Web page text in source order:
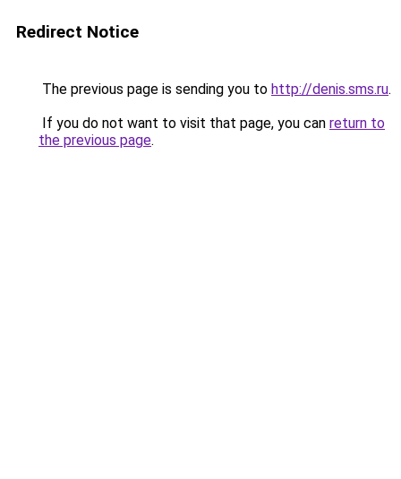
Redirect Notice
The previous page is sending you to http://denis.sms.ru.
If you do not want to visit that page, you can return to
the previous page.